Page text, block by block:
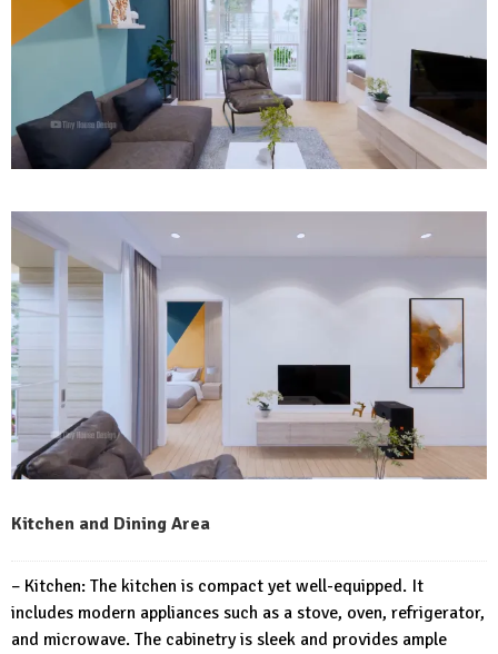
Kitchen and Dining Area
– Kitchen: The kitchen is compact yet well-equipped. It
includes modern appliances such as a stove, oven, refrigerator,
and microwave. The cabinetry is sleek and provides ample